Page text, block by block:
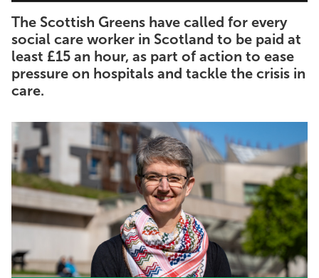
The Scottish Greens have called for every
social care worker in Scotland to be paid at
least £15 an hour, as part of action to ease
pressure on hospitals and tackle the crisis in
care.